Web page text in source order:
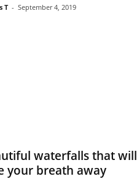
T - September 4, 2019
waterfalls that will
your breath away